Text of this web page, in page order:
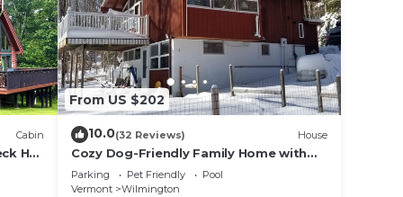
Cabin
Hot
From US $202
10.0(32 Reviews) House
Cozy Dog-Friendly Family Home with
Clubhouse Amenities
Parking Pet Friendly
Pool
Vermont
Wilmington